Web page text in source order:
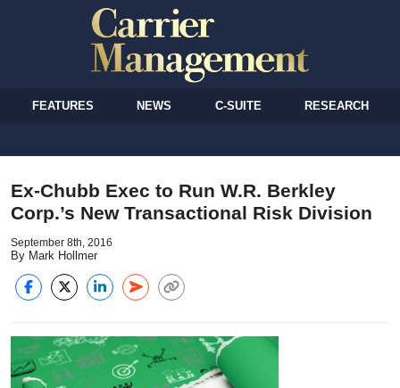
FEATURES NEWS C-SUITE RESEARCH
Ex-Chubb Exec to Run W.R. Berkley
Corp.’s New Transactional Risk Division
September 8th, 2016
By Mark Hollmer